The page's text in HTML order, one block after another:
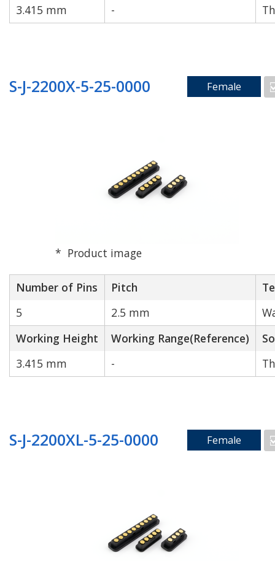
3.415 mm
-
S-J-2200X-5-25-0000 Female
Product image
Number of Pins Pitch
5
2.5 mm
Working Height
Working Range(Reference)
3.415 mm
-
S-J-2200XL-5-25-0000 Female